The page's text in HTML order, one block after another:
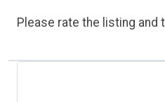
Please rate the listing and